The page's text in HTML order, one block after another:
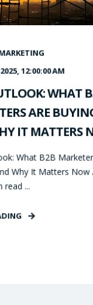
12:00:00 AM
WHAT
ARE
IT MATTERS
What B2B
Why It Matters Now
read ...